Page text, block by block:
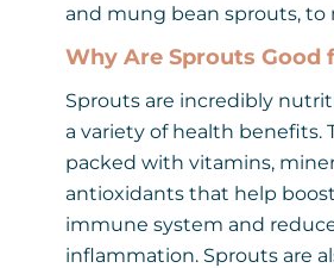
and mung bean sprouts, to
Why Are Sprouts Good
Sprouts are incredibly
a variety of health benefits.
packed with vitamins,
antioxidants that help
immune system and
inflammation. Sprouts are